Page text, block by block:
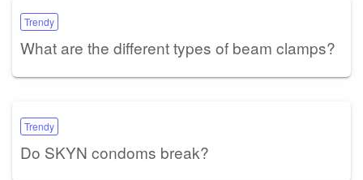
Trendy
What are the different types of beam clamps?
Trendy
Do SKYN condoms break?